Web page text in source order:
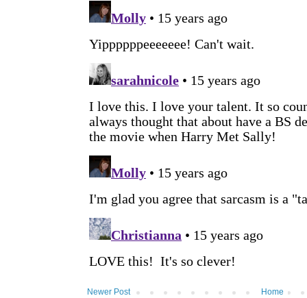
Newer Post Home